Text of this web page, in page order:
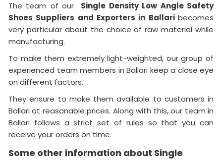
The team of our
Single Density Low Angle Safety
Shoes Suppliers and Exporters in Ballari becomes
very particular about the choice of raw material while
manufacturing.
To make them extremely light-weighted, our group of
experienced team members in Ballari keep a close eye
on different factors.
They ensure to make them available to customers in
Ballari at reasonable prices. Along with this, our team in
Ballari follows a strict set of rules so that you can
receive your orders on time.
Some other information about Single